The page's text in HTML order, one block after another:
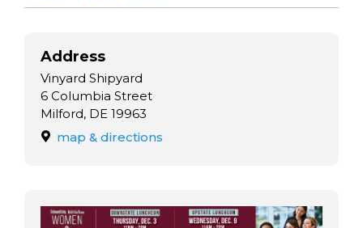
Address
Vinyard Shipyard
6 Columbia Street
Milford, DE 19963
map & directions